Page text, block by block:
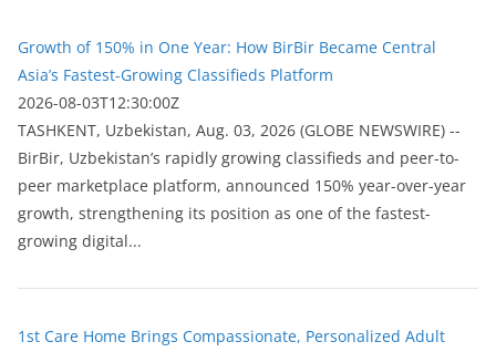
Growth of 150% in One Year: How BirBir Became Central
Asia’s Fastest-Growing Classifieds Platform
2026-08-03T12:30:00Z
ТASHKENT, Uzbekistan, Aug. 03, 2026 (GLOBE NEWSWIRE) --
BirBir, Uzbekistan’s rapidly growing classifieds and peer-to-
peer marketplace platform, announced 150% year-over-year
growth, strengthening its position as one of the fastest-
growing digital...
1st Care Home Brings Compassionate, Personalized Adult